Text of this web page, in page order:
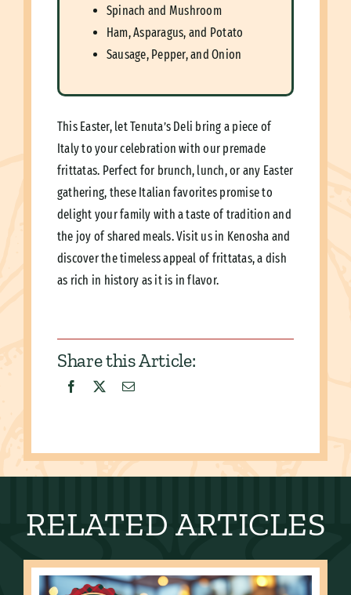
Spinach and Mushroom
Ham, Asparagus, and Potato
Sausage, Pepper, and Onion
This Easter, let Tenuta’s Deli bring a piece of
Italy to your celebration with our premade
frittatas. Perfect for brunch, lunch, or any Easter
gathering, these Italian favorites promise to
delight your family with a taste of tradition and
the joy of shared meals. Visit us in Kenosha and
discover the timeless appeal of frittatas, a dish
as rich in history as it is in flavor.
Share this Article:
RELATED ARTICLES